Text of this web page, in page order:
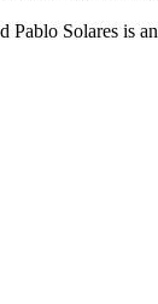
Solares is